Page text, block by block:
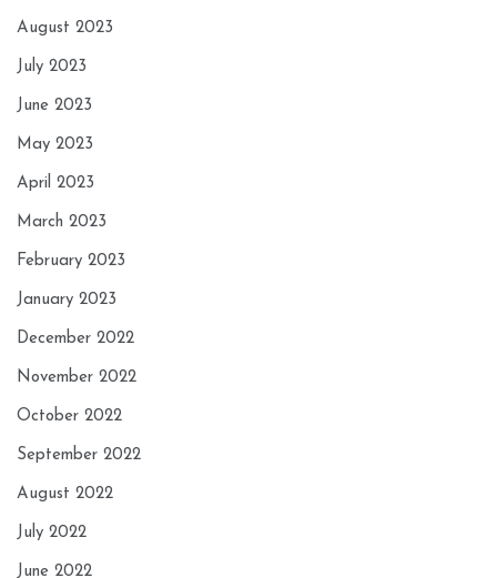
August 2023
July 2023
June 2023
May 2023
April 2023
March 2023
February 2023
January 2023
December 2022
November 2022
October 2022
September 2022
August 2022
July 2022
June 2022